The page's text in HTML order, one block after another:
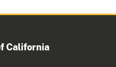
California